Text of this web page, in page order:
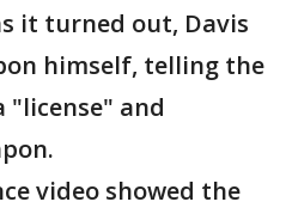
it turned out, Davis
himself, telling the
and
video showed the